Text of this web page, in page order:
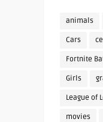
animals
Cars
Fortnite
Girls
League of
movies